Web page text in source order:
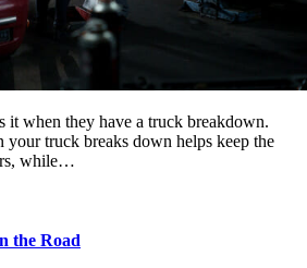
it when they have a truck breakdown.
truck breaks down helps keep the
while…
the Road